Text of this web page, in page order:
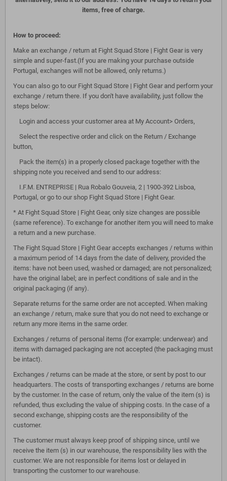
items, free of charge.
How to proceed:
Make an exchange / return at Fight Squad Store | Fight Gear is very
simple and super-fast.(If you are making your purchase outside
Portugal, exchanges will not be allowed, only returns.)
You can also go to our Fight Squad Store | Fight Gear and perform your
exchange / return there. If you don't have availability, just follow the
steps below:
Login and access your customer area at My Account> Orders,
Select the respective order and click on the Return / Exchange
button,
Pack the item(s) in a properly closed package together with the
shipping note you received and send to our address:
I.F.M. ENTREPRISE | Rua Robalo Gouveia, 2 | 1900-392 Lisboa,
Portugal, or go to our shop Fight Squad Store | Fight Gear.
* At Fight Squad Store | Fight Gear, only size changes are possible
(same reference). To exchange for another item you will need to make
a return and a new purchase.
The Fight Squad Store | Fight Gear accepts exchanges / returns within
a maximum period of 14 days from the date of delivery, provided the
items: have not been used, washed or damaged; are not personalized;
have the original label; are in perfect conditions of sale and in the
original packaging (if any).
Separate returns for the same order are not accepted. When making
an exchange / return, make sure that you do not need to exchange or
return any more items in the same order.
Exchanges / returns of personal items (for example: underwear) and
items with damaged packaging are not accepted (the packaging must
be intact).
Exchanges / returns can be made at the store, or sent by post to our
headquarters. The costs of transporting exchanges / returns are borne
by the customer. In the case of return, only the value of the item (s) is
refunded, thus excluding the value of shipping costs. In the case of a
second exchange, shipping costs are the responsibility of the
customer.
The customer must always keep proof of shipping since, until we
receive the item (s) in our warehouse, the responsibility lies with the
customer. We are not responsible for items lost or delayed in
transporting the customer to our warehouse.